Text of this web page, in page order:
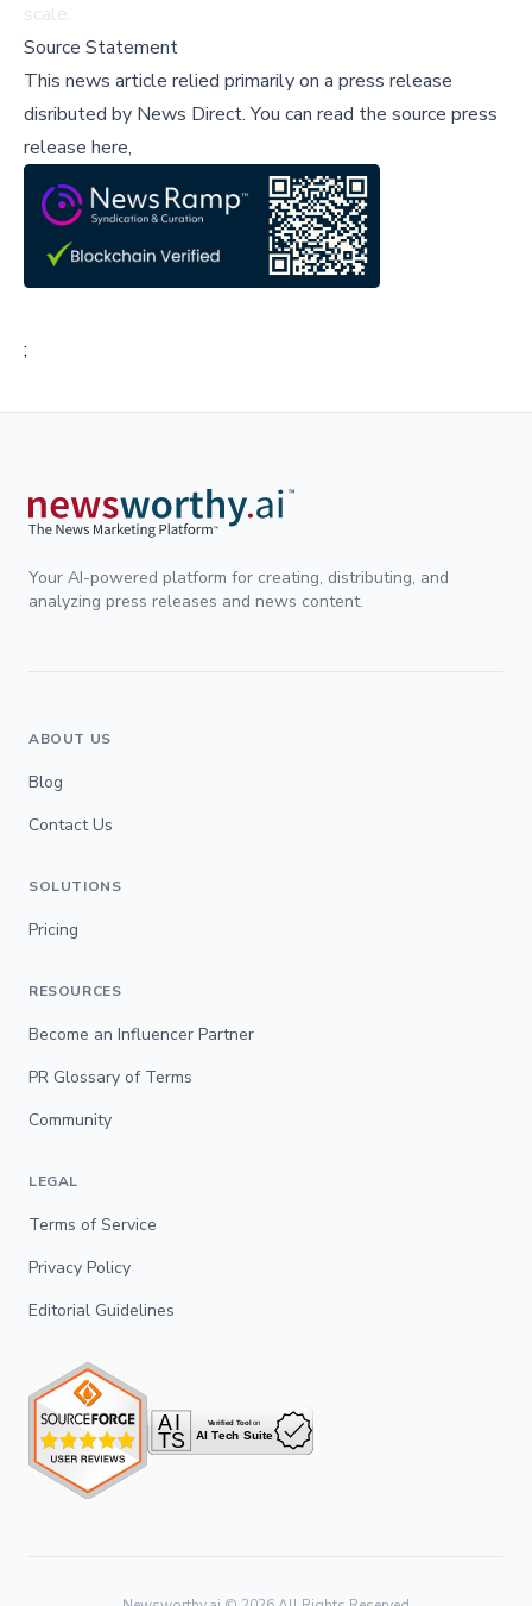
scale.
Source Statement
This news article relied primarily on a press release
disributed by News Direct.You can read the source press
release here,
;
Your AI-powered platform for creating, distributing, and
analyzing press releases and news content.
ABOUT US
Blog
Contact Us
SOLUTIONS
Pricing
RESOURCES
Become an Influencer Partner
PR Glossary of Terms
Community
LEGAL
Terms of Service
Privacy Policy
Editorial Guidelines